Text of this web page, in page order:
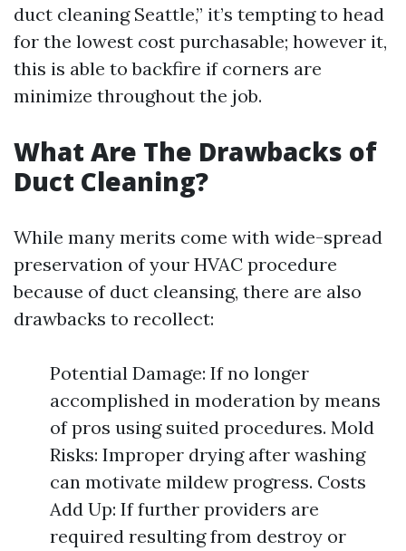
duct cleaning Seattle,” it’s tempting to head
for the lowest cost purchasable; however it,
this is able to backfire if corners are
minimize throughout the job.
What Are The Drawbacks of
Duct Cleaning?
While many merits come with wide-spread
preservation of your HVAC procedure
because of duct cleansing, there are also
drawbacks to recollect:
Potential Damage: If no longer
accomplished in moderation by means
of pros using suited procedures. Mold
Risks: Improper drying after washing
can motivate mildew progress. Costs
Add Up: If further providers are
required resulting from destroy or